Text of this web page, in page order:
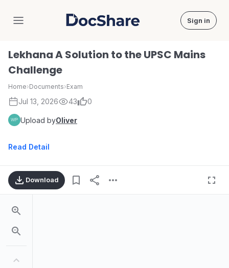
DocShare Sign in
Lekhana A Solution to the UPSC Mains
Challenge
Home›Documents›Exam
Jul 13, 2026 43 0
Upload byOliver
Read Detail
Download